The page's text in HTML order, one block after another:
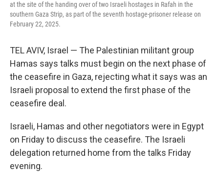
at the site of the handing over of two Israeli hostages in Rafah in the
southern Gaza Strip, as part of the seventh hostage-prisoner release on
February 22, 2025.
TEL AVIV, Israel — The Palestinian militant group
Hamas says talks must begin on the next phase of
the ceasefire in Gaza, rejecting what it says was an
Israeli proposal to extend the first phase of the
ceasefire deal.
Israeli, Hamas and other negotiators were in Egypt
on Friday to discuss the ceasefire. The Israeli
delegation returned home from the talks Friday
evening.